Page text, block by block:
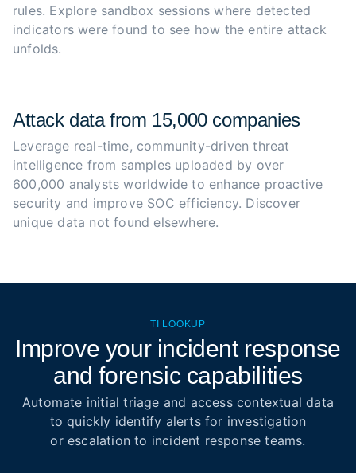
rules. Explore sandbox sessions where detected
indicators were found to see how the entire attack
unfolds.
Attack data from 15,000 companies
Leverage real-time, community-driven threat
intelligence from samples uploaded by over
600,000 analysts worldwide to enhance proactive
security and improve SOC efficiency. Discover
unique data not found elsewhere.
TI LOOKUP
Improve your incident response
and forensic capabilities
Automate initial triage and access contextual data
to quickly identify alerts for investigation
or escalation to incident response teams.